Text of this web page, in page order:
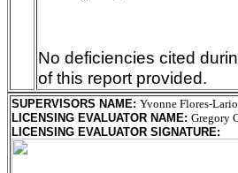
No deficiencies cited
of this report provided.
SUPERVISORS NAME: Yvonne Flores-
LICENSING EVALUATOR NAME: Gregory
LICENSING EVALUATOR SIGNATURE: